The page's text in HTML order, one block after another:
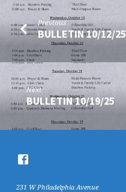
Previous
BULLETIN 10/12/25
Next
BULLETIN 10/19/25
231 W Philadelphia Avenue